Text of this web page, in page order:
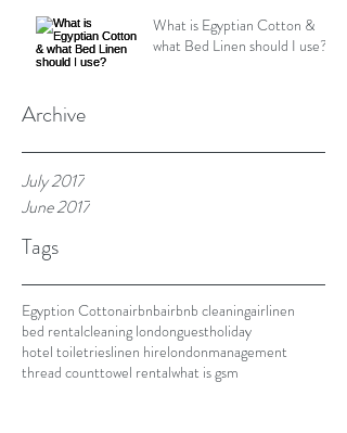
What is Egyptian Cotton &
what Bed Linen should I use?
Archive
July 2017
June 2017
Tags
Egyption Cottonairbnbairbnb cleaningairlinen
bed rentalcleaning londonguestholiday
hotel toiletrieslinen hirelondonmanagement
thread counttowel rentalwhat is gsm